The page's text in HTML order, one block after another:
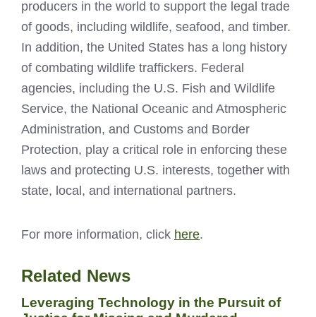
producers in the world to support the legal trade
of goods, including wildlife, seafood, and timber.
In addition, the United States has a long history
of combating wildlife traffickers. Federal
agencies, including the U.S. Fish and Wildlife
Service, the National Oceanic and Atmospheric
Administration, and Customs and Border
Protection, play a critical role in enforcing these
laws and protecting U.S. interests, together with
state, local, and international partners.
For more information, click here.
Related News
Leveraging Technology in the Pursuit of